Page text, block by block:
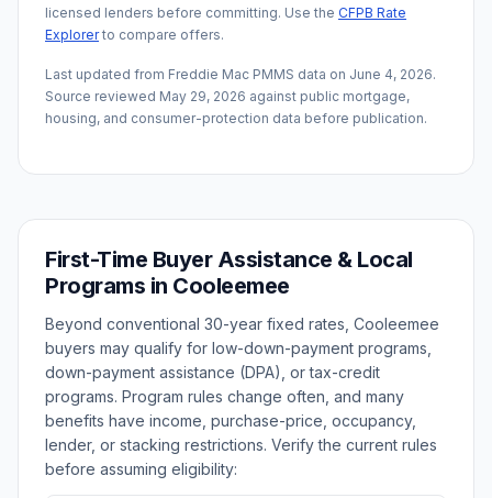
licensed lenders before committing. Use the CFPB Rate
Explorerto compare offers.
Last updated from Freddie Mac PMMS data on June 4, 2026.
Source reviewed May 29, 2026 against public mortgage,
housing, and consumer-protection data before publication.
First-Time Buyer Assistance & Local
Programs in Cooleemee
Beyond conventional 30-year fixed rates, Cooleemee
buyers may qualify for low-down-payment programs,
down-payment assistance (DPA), or tax-credit
programs. Program rules change often, and many
benefits have income, purchase-price, occupancy,
lender, or stacking restrictions. Verify the current rules
before assuming eligibility: